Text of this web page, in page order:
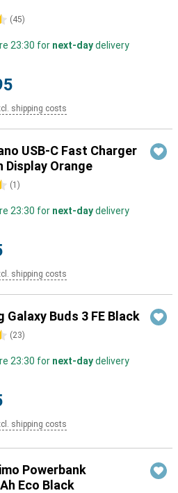
(45)
23:30 for next-daydelivery
shipping costs
USB-C Fast Charger
Display Orange
(1 )
23:30 for next-daydelivery
shipping costs
Galaxy Buds 3 FE Black
(23)
23:30 for next-daydelivery
shipping costs
Powerbank
Eco Black